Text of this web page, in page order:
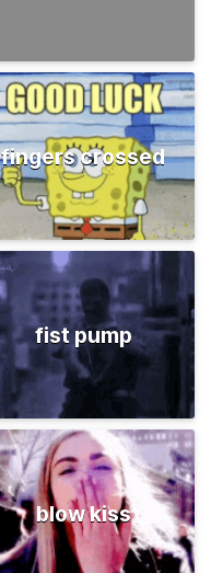
fingers crossed
fist pump
blow kiss